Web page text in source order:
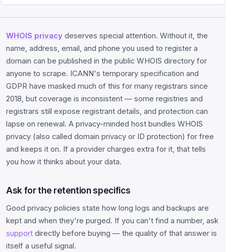
WHOIS privacy deserves special attention. Without it, the
name, address, email, and phone you used to register a
domain can be published in the public WHOIS directory for
anyone to scrape. ICANN's temporary specification and
GDPR have masked much of this for many registrars since
2018, but coverage is inconsistent — some registries and
registrars still expose registrant details, and protection can
lapse on renewal. A privacy-minded host bundles WHOIS
privacy (also called domain privacy or ID protection) for free
and keeps it on. If a provider charges extra for it, that tells
you how it thinks about your data.
Ask for the retention specifics
Good privacy policies state how long logs and backups are
kept and when they're purged. If you can't find a number, ask
support directly before buying — the quality of that answer is
itself a useful signal.